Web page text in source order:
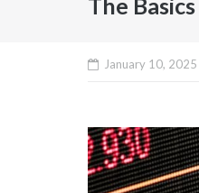
January 10, 2025